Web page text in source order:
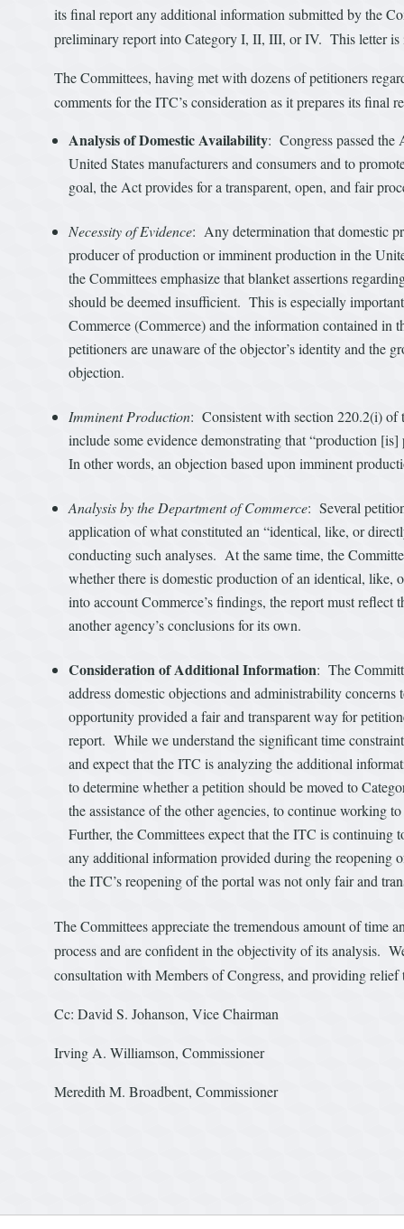
its final report any additional information submitted by the
preliminary report into Category I, II, III, or IV. This letter is
The Committees, having met with dozens of petitioners
comments for the ITC’s consideration as it prepares its final
Analysis of Domestic Availability: Congress passed the
United States manufacturers and consumers and to
goal, the Act provides for a transparent, open, and fair
Necessity of Evidence: Any determination that domestic
producer of production or imminent production in the
the Committees emphasize that blanket assertions
should be deemed insufficient. This is especially
Commerce (Commerce) and the information contained
petitioners are unaware of the objector’s identity and the
objection.
Imminent Production: Consistent with section 220.2(i) of
include some evidence demonstrating that “production
In other words, an objection based upon imminent
Analysis by the Department of Commerce: Several
application of what constituted an “identical, like, or
conducting such analyses. At the same time, the
whether there is domestic production of an identical,
into account Commerce’s findings, the report must
another agency’s conclusions for its own.
Consideration of Additional Information: The
address domestic objections and administrability
opportunity provided a fair and transparent way for
report. While we understand the significant time
and expect that the ITC is analyzing the additional
to determine whether a petition should be moved to
the assistance of the other agencies, to continue working
Further, the Committees expect that the ITC is
any additional information provided during the reopening
the ITC’s reopening of the portal was not only fair and
The Committees appreciate the tremendous amount of time
process and are confident in the objectivity of its analysis.
consultation with Members of Congress, and providing relief
Cc: David S. Johanson, Vice Chairman
Irving A. Williamson, Commissioner
Meredith M. Broadbent, Commissioner